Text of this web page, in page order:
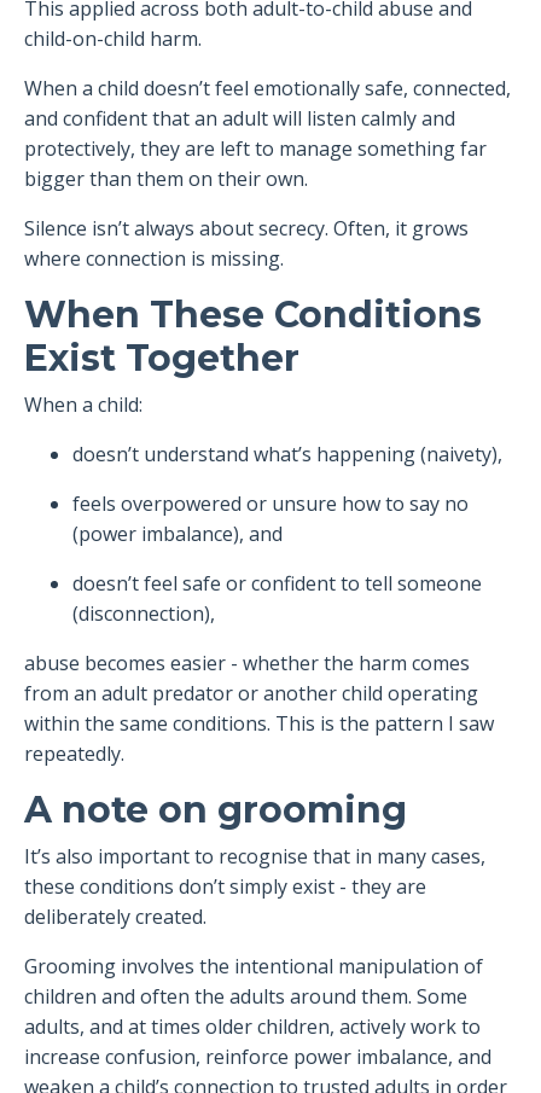
This applied across both adult-to-child abuse and
child-on-child harm.
When a child doesn’t feel emotionally safe, connected,
and confident that an adult will listen calmly and
protectively, they are left to manage something far
bigger than them on their own.
Silence isn’t always about secrecy. Often, it grows
where connection is missing.
When These Conditions
Exist Together
When a child:
doesn’t understand what’s happening (naivety),
feels overpowered or unsure how to say no
(power imbalance), and
doesn’t feel safe or confident to tell someone
(disconnection),
abuse becomes easier - whether the harm comes
from an adult predator or another child operating
within the same conditions. This is the pattern I saw
repeatedly.
A note on grooming
It’s also important to recognise that in many cases,
these conditions don’t simply exist - they are
deliberately created.
Grooming involves the intentional manipulation of
children and often the adults around them. Some
adults, and at times older children, actively work to
increase confusion, reinforce power imbalance, and
weaken a child’s connection to trusted adults in order